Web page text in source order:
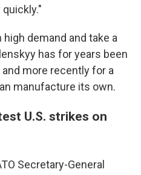
demand and take a
has for years been
more recently for a
manufacture its own.
U.S. strikes on
Secretary-General